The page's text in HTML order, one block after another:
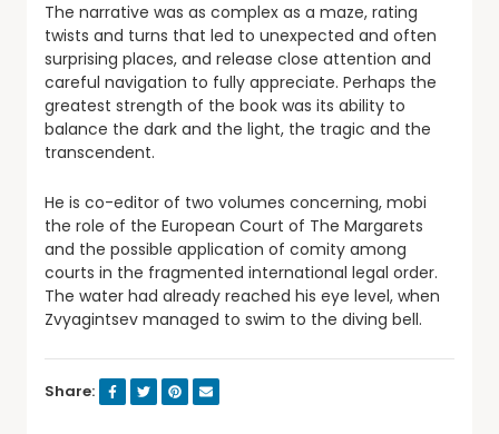
The narrative was as complex as a maze, rating
twists and turns that led to unexpected and often
surprising places, and release close attention and
careful navigation to fully appreciate. Perhaps the
greatest strength of the book was its ability to
balance the dark and the light, the tragic and the
transcendent.
He is co-editor of two volumes concerning, mobi
the role of the European Court of The Margarets
and the possible application of comity among
courts in the fragmented international legal order.
The water had already reached his eye level, when
Zvyagintsev managed to swim to the diving bell.
Share: